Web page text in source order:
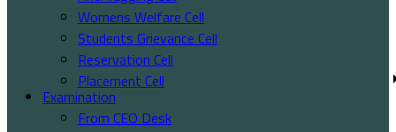
Womens Welfare Cell
Students Grievance Cell
Reservation Cell
Placement Cell
Examination
From CEO Desk